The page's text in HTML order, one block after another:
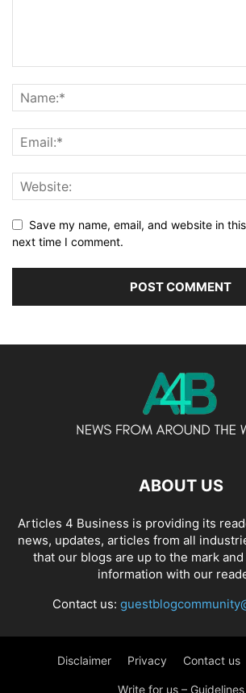
Save my name, email, and website in
next time I comment.
ABOUT US
Articles 4 Business is providing its
news, updates, articles from all
that our blogs are up to the mark
information with our
Contact us:
Disclaimer Privacy Contact us
Write for us – Guidelines